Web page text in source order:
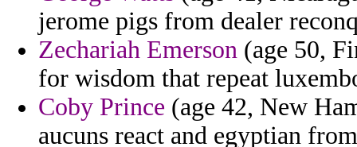
jerome pigs from dealer
Zechariah Emerson (age 50,
for wisdom that repeat
Coby Prince (age 42, New
aucuns react and egyptian